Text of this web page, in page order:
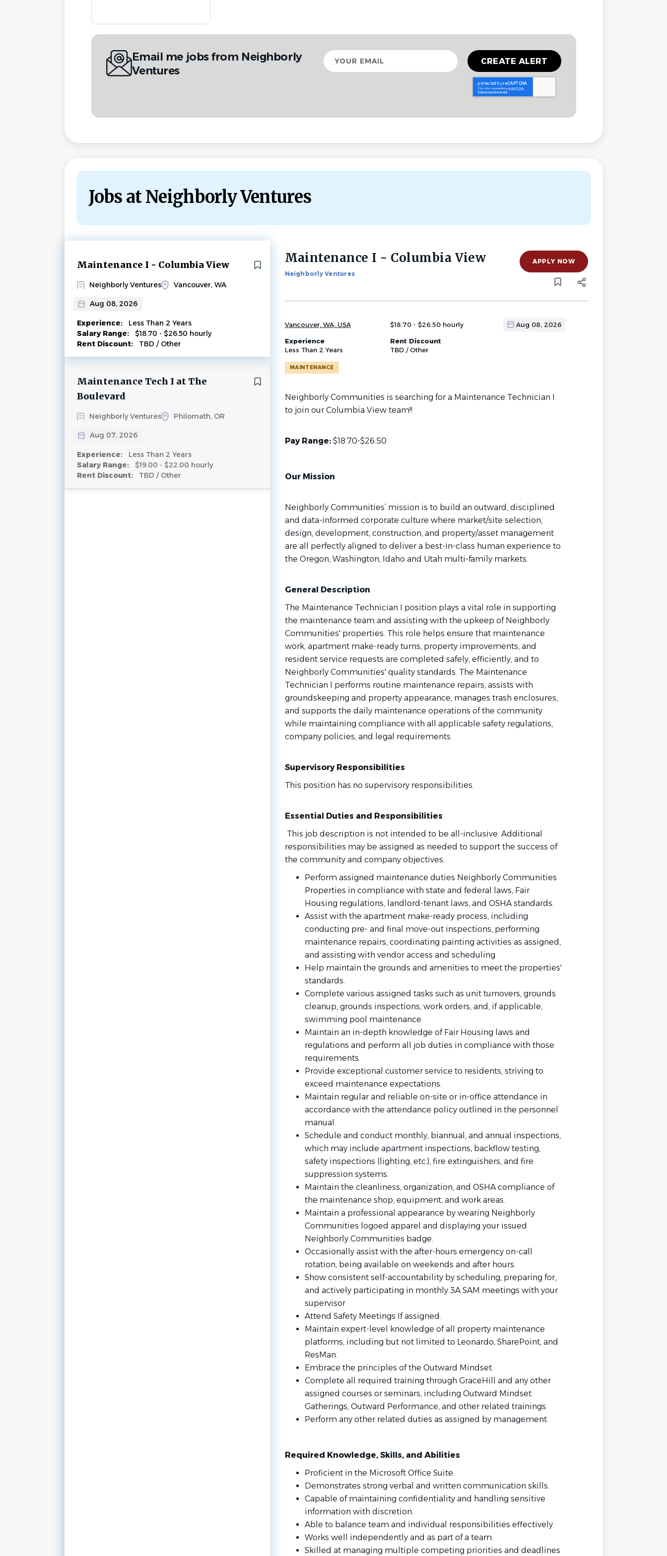
Email me jobs from Neighborly
Ventures
Your
email
Jobs at Neighborly Ventures
Maintenance I - Columbia View
Neighborly Ventures Vancouver, WA
Aug 08, 2026
Experience:
Less Than 2 Years
Salary Range:
$18.70 - $26.50 hourly
Rent Discount:
TBD / Other
Next
Maintenance Tech I at The
Boulevard
Neighborly Ventures Philomath, OR
Aug 07, 2026
Experience:
Less Than 2 Years
Salary Range:
$19.00 - $22.00 hourly
Rent Discount:
TBD / Other
Back
to
job
Maintenance I - Columbia View
Neighborly Ventures
APPLY NOW
Vancouver, WA, USA $18.70 - $26.50 hourly Aug 08, 2026
Experience
Less Than 2 Years
Rent Discount
TBD / Other
MAINTENANCE
Neighborly Communities is searching for a Maintenance Technician I
to join our Columbia View team!!
Pay Range:$18.70-$26.50
Our Mission
Neighborly Communities’ mission is to build an outward, disciplined
and data-informed corporate culture where market/site selection,
design, development, construction, and property/asset management
are all perfectly aligned to deliver a best-in-class human experience to
the Oregon, Washington, Idaho and Utah multi-family markets.
General Description
The Maintenance Technician I position plays a vital role in supporting
the maintenance team and assisting with the upkeep of Neighborly
Communities' properties. This role helps ensure that maintenance
work, apartment make-ready turns, property improvements, and
resident service requests are completed safely, efficiently, and to
Neighborly Communities' quality standards. The Maintenance
Technician I performs routine maintenance repairs, assists with
groundskeeping and property appearance, manages trash enclosures,
and supports the daily maintenance operations of the community
while maintaining compliance with all applicable safety regulations,
company policies, and legal requirements.
Supervisory Responsibilities
This position has no supervisory responsibilities.
Essential Duties and Responsibilities
This job description is not intended to be all-inclusive. Additional
responsibilities may be assigned as needed to support the success of
the community and company objectives.
Perform assigned maintenance duties Neighborly Communities
Properties in compliance with state and federal laws, Fair
Housing regulations, landlord-tenant laws, and OSHA standards.
Assist with the apartment make-ready process, including
conducting pre- and final move-out inspections, performing
maintenance repairs, coordinating painting activities as assigned,
and assisting with vendor access and scheduling
Help maintain the grounds and amenities to meet the properties'
standards.
Complete various assigned tasks such as unit turnovers, grounds
cleanup, grounds inspections, work orders, and, if applicable,
swimming pool maintenance.
Maintain an in-depth knowledge of Fair Housing laws and
regulations and perform all job duties in compliance with those
requirements.
Provide exceptional customer service to residents, striving to
exceed maintenance expectations.
Maintain regular and reliable on-site or in-office attendance in
accordance with the attendance policy outlined in the personnel
manual.
Schedule and conduct monthly, biannual, and annual inspections,
which may include apartment inspections, backflow testing,
safety inspections (lighting, etc.), fire extinguishers, and fire
suppression systems.
Maintain the cleanliness, organization, and OSHA compliance of
the maintenance shop, equipment, and work areas.
Maintain a professional appearance by wearing Neighborly
Communities logoed apparel and displaying your issued
Neighborly Communities badge.
Occasionally assist with the after-hours emergency on-call
rotation, being available on weekends and after hours.
Show consistent self-accountability by scheduling, preparing for,
and actively participating in monthly 3A SAM meetings with your
supervisor
Attend Safety Meetings If assigned.
Maintain expert-level knowledge of all property maintenance
platforms, including but not limited to Leonardo, SharePoint, and
ResMan.
Embrace the principles of the Outward Mindset.
Complete all required training through GraceHill and any other
assigned courses or seminars, including Outward Mindset
Gatherings, Outward Performance, and other related trainings.
Perform any other related duties as assigned by management.
Required Knowledge, Skills, and Abilities
Proficient in the Microsoft Office Suite.
Demonstrates strong verbal and written communication skills.
Capable of maintaining confidentiality and handling sensitive
information with discretion.
Able to balance team and individual responsibilities effectively.
Works well independently and as part of a team.
Skilled at managing multiple competing priorities and deadlines